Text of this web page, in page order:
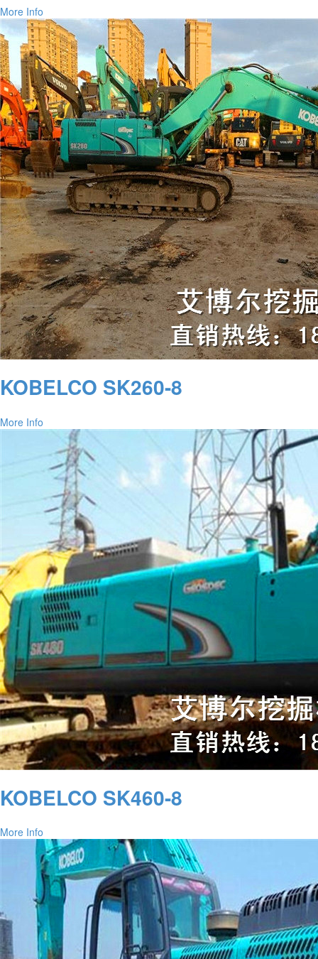
More Info
KOBELCO SK260-8
More Info
KOBELCO SK460-8
More Info